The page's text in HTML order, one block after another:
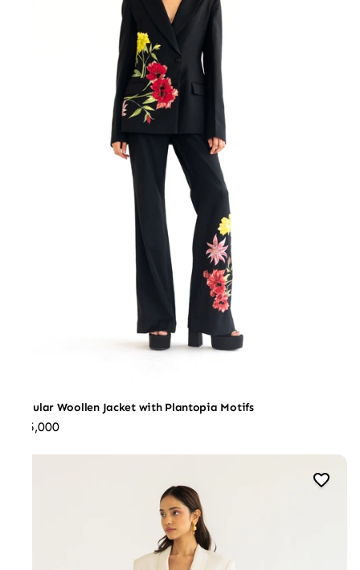
Regular Woollen Jacket with Plantopia Motifs
₹45,000